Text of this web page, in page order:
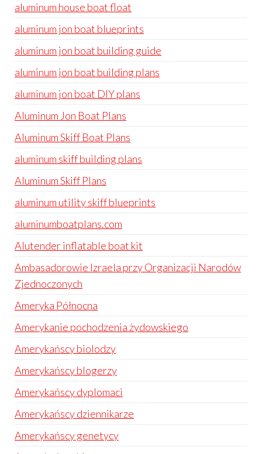
aluminum house boat float
aluminum jon boat blueprints
aluminum jon boat building guide
aluminum jon boat building plans
aluminum jon boat DIY plans
Aluminum Jon Boat Plans
Aluminum Skiff Boat Plans
aluminum skiff building plans
Aluminum Skiff Plans
aluminum utility skiff blueprints
aluminumboatplans.com
Alutender inflatable boat kit
Ambasadorowie Izraela przy Organizacji Narodów
Zjednoczonych
Ameryka Północna
Amerykanie pochodzenia żydowskiego
Amerykańscy biolodzy
Amerykańscy blogerzy
Amerykańscy dyplomaci
Amerykańscy dziennikarze
Amerykańscy genetycy